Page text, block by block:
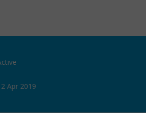
Apr 2019